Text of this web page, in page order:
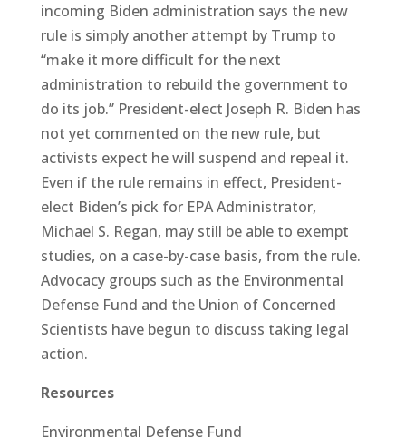
incoming Biden administration says the new
rule is simply another attempt by Trump to
“make it more difficult for the next
administration to rebuild the government to
do its job.” President-elect Joseph R. Biden has
not yet commented on the new rule, but
activists expect he will suspend and repeal it.
Even if the rule remains in effect, President-
elect Biden’s pick for EPA Administrator,
Michael S. Regan, may still be able to exempt
studies, on a case-by-case basis, from the rule.
Advocacy groups such as the Environmental
Defense Fund and the Union of Concerned
Scientists have begun to discuss taking legal
action.
Resources
Environmental Defense Fund